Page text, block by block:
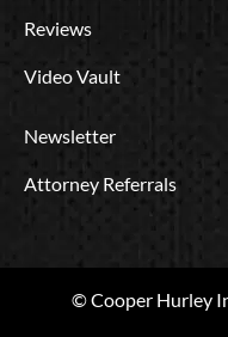
Reviews
Video Vault
Newsletter
Attorney Referrals
© Cooper Hurley